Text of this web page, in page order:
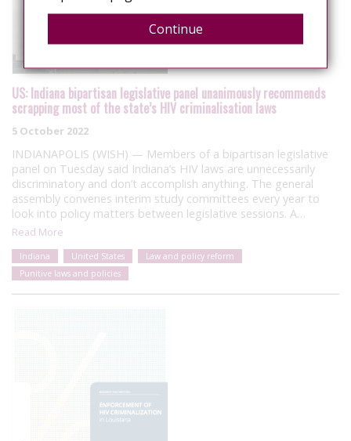
US: Indiana bipartisan legislative panel unanimously recommends
scrapping most of the state’s HIV criminalisation laws
5 October 2022
INDIANAPOLIS (WISH) — Members of a bipartisan legislative
panel on Tuesday said Indiana’s HIV laws are unnecessarily
discriminatory and don’t accomplish anything. The general
assembly convenes interim study committees every year to
look into policy matters between legislative sessions. A…
Read More
Indiana United States
Law and policy reform
Punitive laws and policies
Continue